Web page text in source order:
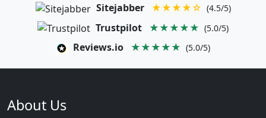
Sitejabber ★★★★☆ (4.5/5)
Trustpilot ★★★★★ (5.0/5)
Reviews.io ★★★★★ (5.0/5)
About Us